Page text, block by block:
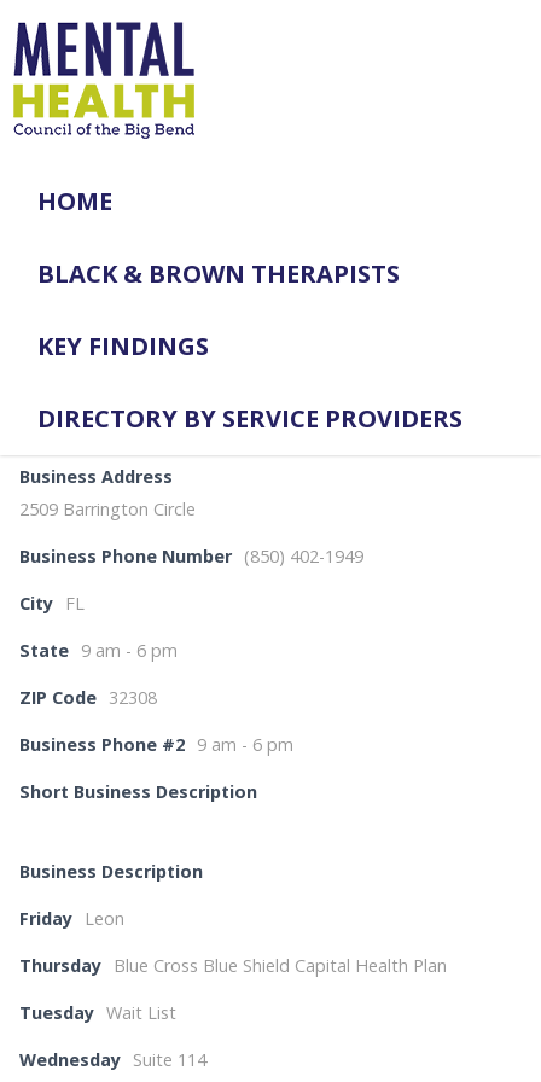
HOME
BLACK & BROWN THERAPISTS
KEY FINDINGS
DIRECTORY BY SERVICE PROVIDERS
Business Address
2509 Barrington Circle
Business Phone Number (850) 402-1949
City FL
State 9 am - 6 pm
ZIP Code 32308
Business Phone #2 9 am - 6 pm
Short Business Description
Business Description
Friday Leon
Thursday Blue Cross Blue Shield Capital Health Plan
Tuesday Wait List
Wednesday Suite 114